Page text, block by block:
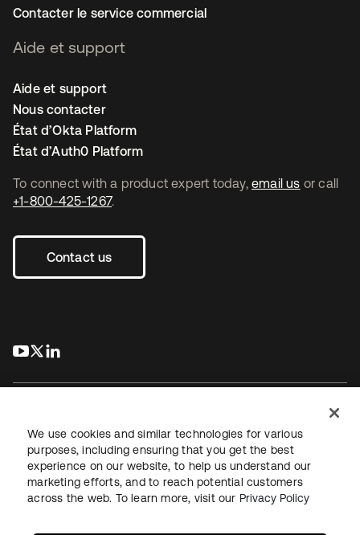
To connect with a product expert today, email us or call
+1-800-425-1267.
Contact us
s’ouvre dans un nouvel onglet
s’ouvre dans un nouvel onglet
Contacter le service commercial
Aide et support
Aide et support
Nous contacter
État d’Okta Platform
État d’Auth0 Platform
JuridiquePolitique de confidentialité
Conditions d’utilisation du siteSécuritéPlan du site
Paramètres des cookies
We use cookies and similar technologies for various
purposes, including ensuring that you get the best
experience on our website, to help us understand our
marketing efforts, and to reach potential customers
across the web. To learn more, visit our Privacy Policy